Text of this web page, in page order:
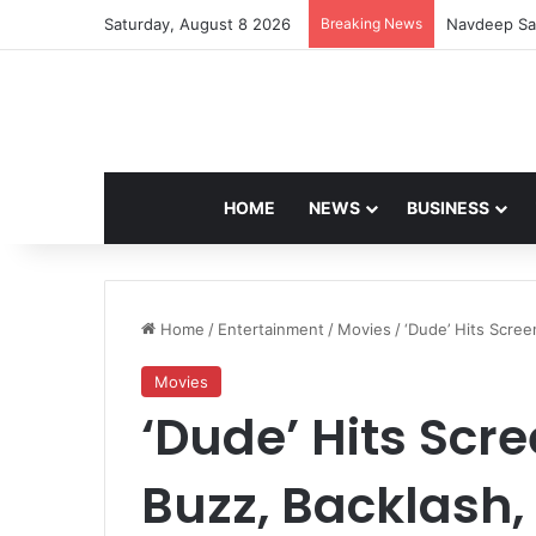
Saturday, August 8 2026 Breaking News Navdeep
HOME NEWS BUSINESS
Home / Entertainment / Movies /‘Dude’ Hits
Movies
‘Dude’ Hits
Buzz,